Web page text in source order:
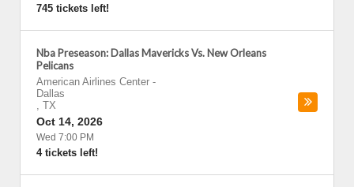
745 tickets left!
Nba Preseason: Dallas Mavericks Vs. New Orleans
Pelicans
American Airlines Center -
Dallas
, TX
Oct 14, 2026
Wed 7:00 PM
4 tickets left!